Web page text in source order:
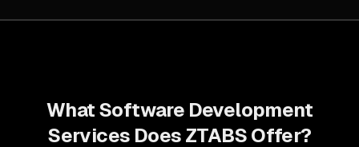
What Software Development
Services Does ZTABS Offer?